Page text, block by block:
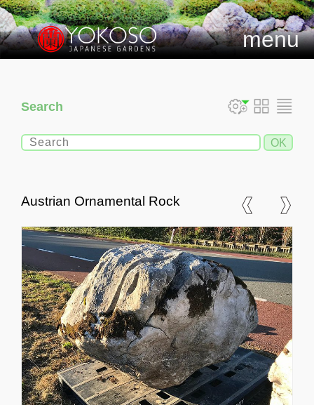
menu
Search
Austrian Ornamental Rock